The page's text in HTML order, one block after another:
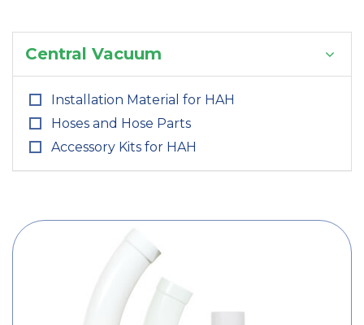
Central Vacuum
Installation Material for HAH
Hoses and Hose Parts
Accessory Kits for HAH